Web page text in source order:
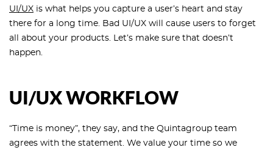
UI/UX is what helps you capture a user’s heart and stay
there for a long time. Bad UI/UX will cause users to forget
all about your products. Let’s make sure that doesn’t
happen.
UI/UX WORKFLOW
“Time is money”, they say, and the Quintagroup team
agrees with the statement. We value your time so we